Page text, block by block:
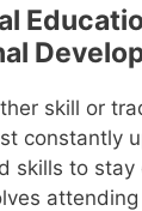
skill or
constantly
skills to stay